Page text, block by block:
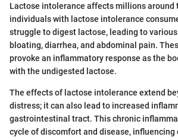
Lactose intolerance affects millions around
individuals with lactose intolerance
struggle to digest lactose, leading to
bloating, diarrhea, and abdominal pain.
provoke an inflammatory response as the
with the undigested lactose.
The effects of lactose intolerance extend
distress; it can also lead to increased
gastrointestinal tract. This chronic
cycle of discomfort and disease, influencing